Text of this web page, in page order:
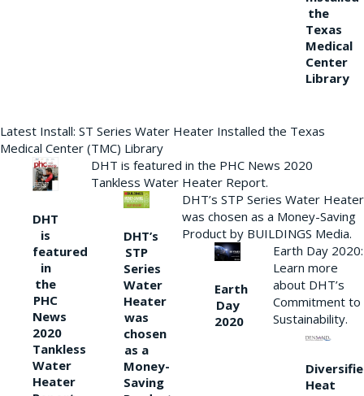
the
Texas
Medical
Center
Library
Latest Install: ST Series Water Heater Installed the Texas
Medical Center (TMC) Library
DHT
is
featured
in
the
PHC
News
2020
Tankless
Water
Heater
DHT is featured in the PHC News 2020
Tankless Water Heater Report.
DHT’s
STP
Series
Water
Heater
was
chosen
as a
Money-
Saving
DHT’s STP Series Water Heater
was chosen as a Money-Saving
Product by BUILDINGS Media.
Earth
Day
2020
Earth Day 2020:
Learn more
about DHT’s
Commitment to
Sustainability.
Heat